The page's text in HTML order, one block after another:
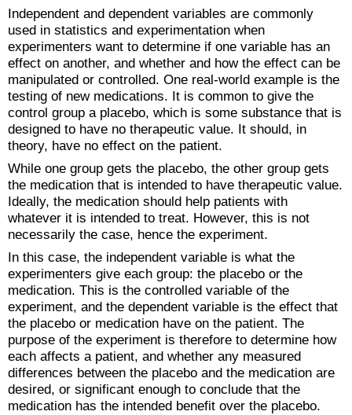
Independent and dependent variables are commonly
used in statistics and experimentation when
experimenters want to determine if one variable has an
effect on another, and whether and how the effect can be
manipulated or controlled. One real-world example is the
testing of new medications. It is common to give the
control group a placebo, which is some substance that is
designed to have no therapeutic value. It should, in
theory, have no effect on the patient.
While one group gets the placebo, the other group gets
the medication that is intended to have therapeutic value.
Ideally, the medication should help patients with
whatever it is intended to treat. However, this is not
necessarily the case, hence the experiment.
In this case, the independent variable is what the
experimenters give each group: the placebo or the
medication. This is the controlled variable of the
experiment, and the dependent variable is the effect that
the placebo or medication have on the patient. The
purpose of the experiment is therefore to determine how
each affects a patient, and whether any measured
differences between the placebo and the medication are
desired, or significant enough to conclude that the
medication has the intended benefit over the placebo.